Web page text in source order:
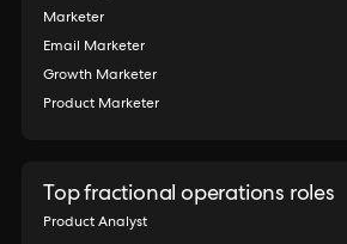
Marketer
Email Marketer
Growth Marketer
Product Marketer
Top fractional operations roles
Product Analyst